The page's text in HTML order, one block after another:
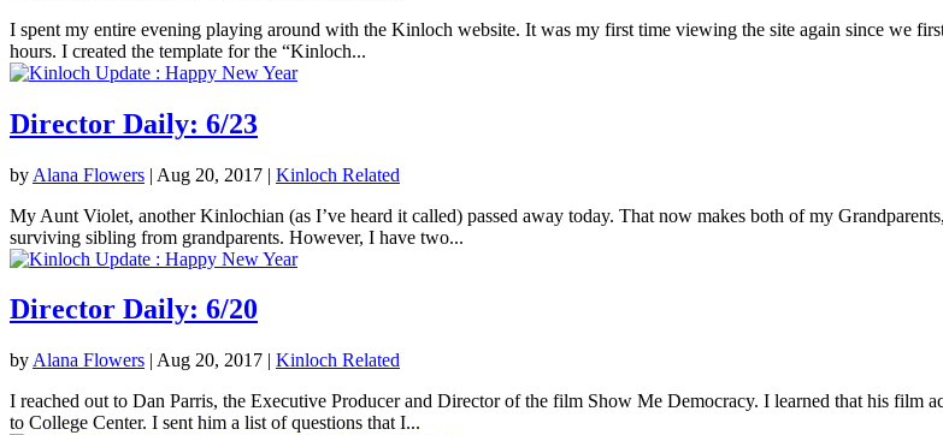
I spent my entire evening playing around with the Kinloch website. It was my first time viewing the site again since we
hours. I created the template for the “Kinloch...
Director Daily: 6/23
by Alana Flowers | Aug 20, 2017 | Kinloch Related
My Aunt Violet, another Kinlochian (as I’ve heard it called) passed away today. That now makes both of my
surviving sibling from grandparents. However, I have two...
Director Daily: 6/20
by Alana Flowers | Aug 20, 2017 | Kinloch Related
I reached out to Dan Parris, the Executive Producer and Director of the film Show Me Democracy. I learned that his film
to College Center. I sent him a list of questions that I...